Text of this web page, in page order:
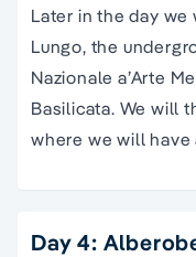
Later in the day
Lungo, the
Nazionale a’Arte
Basilicata. We will
where we will have
Day 4: